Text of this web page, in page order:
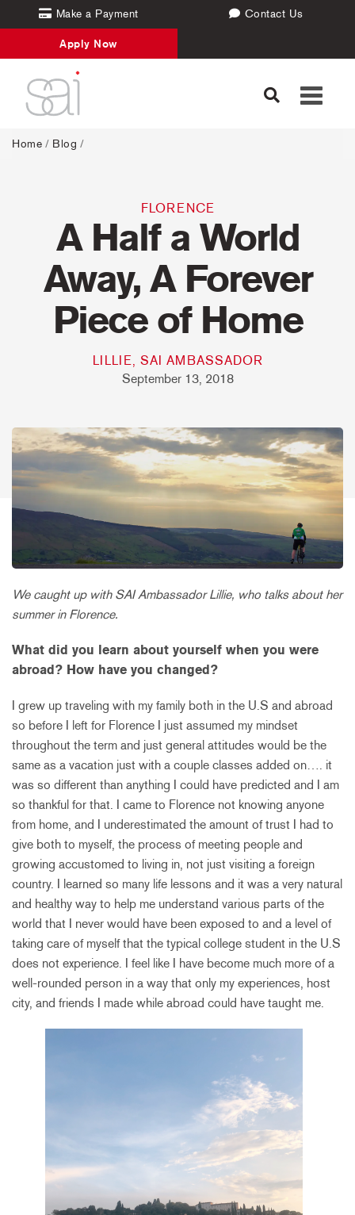
Make a Payment Contact Us
Apply Now
Toggle
Home / Blog /
FLORENCE
A Half a World
Away, A Forever
Piece of Home
LILLIE, SAI AMBASSADOR
September 13, 2018
We caught up with SAI Ambassador Lillie, who talks about her
summer in Florence.
What did you learn about yourself when you were
abroad? How have you changed?
I grew up traveling with my family both in the U.S and abroad
so before I left for Florence I just assumed my mindset
throughout the term and just general attitudes would be the
same as a vacation just with a couple classes added on…. it
was so different than anything I could have predicted and I am
so thankful for that. I came to Florence not knowing anyone
from home, and I underestimated the amount of trust I had to
give both to myself, the process of meeting people and
growing accustomed to living in, not just visiting a foreign
country. I learned so many life lessons and it was a very natural
and healthy way to help me understand various parts of the
world that I never would have been exposed to and a level of
taking care of myself that the typical college student in the U.S
does not experience. I feel like I have become much more of a
well-rounded person in a way that only my experiences, host
city, and friends I made while abroad could have taught me.